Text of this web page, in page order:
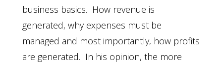
business basics. How revenue is
generated, why expenses must be
managed and most importantly, how profits
are generated. In his opinion, the more